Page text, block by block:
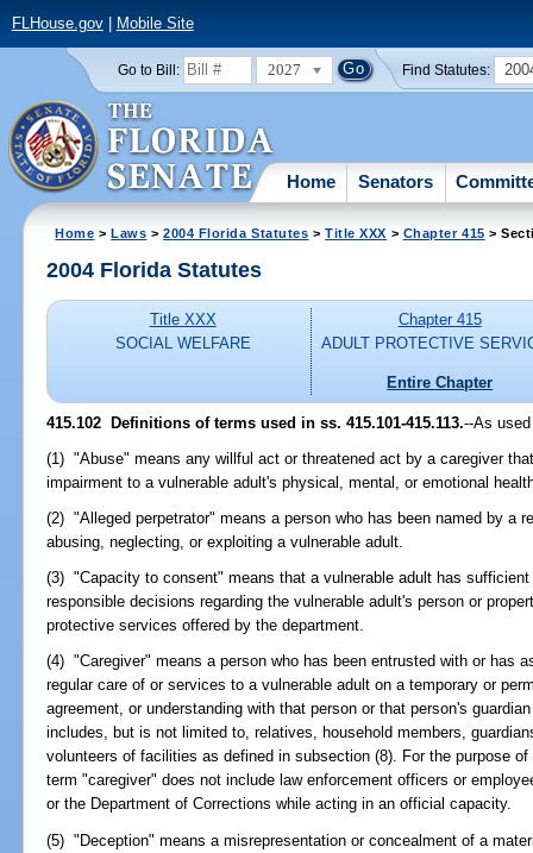
FLHouse.gov| Mobile Site
Go to Bill: 2027 Find Statutes:
Home Senators
Home >Laws >2004 Florida Statutes >Title XXX > Chapter 415 >
2004 Florida Statutes
Title XXX
SOCIAL WELFARE
Chapter 415
ADULT PROTECTIVE
Entire Chapter
415.102 Definitions of terms used in ss. 415.101-415.113.--As
(1) "Abuse" means any willful act or threatened act by a caregiver
impairment to a vulnerable adult's physical, mental, or emotional
(2) "Alleged perpetrator" means a person who has been named by a
abusing, neglecting, or exploiting a vulnerable adult.
(3) "Capacity to consent" means that a vulnerable adult has
responsible decisions regarding the vulnerable adult's person or
protective services offered by the department.
(4) "Caregiver" means a person who has been entrusted with or has
regular care of or services to a vulnerable adult on a temporary or
agreement, or understanding with that person or that person's
includes, but is not limited to, relatives, household members,
volunteers of facilities as defined in subsection (8). For the purpose
term "caregiver" does not include law enforcement officers or
or the Department of Corrections while acting in an official capacity.
(5) "Deception" means a misrepresentation or concealment of a